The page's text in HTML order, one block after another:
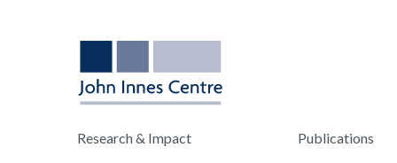
Research & Impact Publications